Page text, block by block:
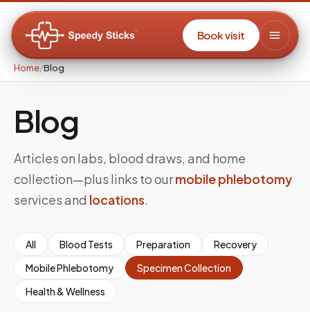
Book visit
Home/Blog
Blog
Articles on labs, blood draws, and home
collection—plus links to ourmobile phlebotomy
services and locations.
All Blood Tests Preparation
Recovery
Mobile Phlebotomy
Specimen Collection
Health & Wellness